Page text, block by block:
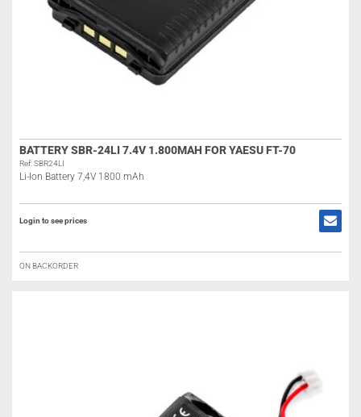
BATTERY SBR-24LI 7.4V 1.800MAH FOR YAESU FT-70
Ref: SBR24LI
Li-Ion Battery 7,4V 1800 mAh
Login to see prices
ON BACKORDER